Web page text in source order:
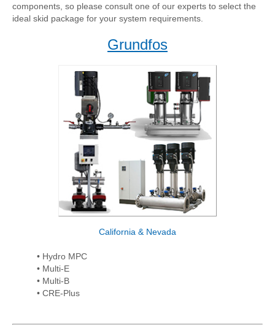
components, so please consult one of our experts to select the
ideal skid package for your system requirements.
Grundfos
California & Nevada
• Hydro MPC
• Multi-E
• Multi-B
• CRE-Plus